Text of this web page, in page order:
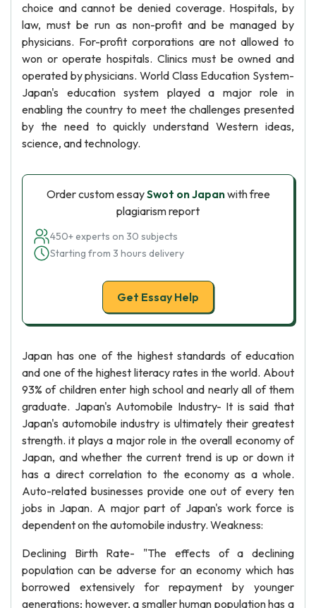
choice and cannot be denied coverage. Hospitals, by
law, must be run as non-profit and be managed by
physicians. For-profit corporations are not allowed to
won or operate hospitals. Clinics must be owned and
operated by physicians. World Class Education System-
Japan's education system played a major role in
enabling the country to meet the challenges presented
by the need to quickly understand Western ideas,
science, and technology.
Order custom essaySwot on Japanwith free
plagiarism report
450+ experts on 30 subjects
Starting from 3 hours delivery
Get Essay Help
Japan has one of the highest standards of education
and one of the highest literacy rates in the world. About
93% of children enter high school and nearly all of them
graduate. Japan's Automobile Industry- It is said that
Japan's automobile industry is ultimately their greatest
strength. it plays a major role in the overall economy of
Japan, and whether the current trend is up or down it
has a direct correlation to the economy as a whole.
Auto-related businesses provide one out of every ten
jobs in Japan. A major part of Japan's work force is
dependent on the automobile industry. Weakness:
Declining Birth Rate- "The effects of a declining
population can be adverse for an economy which has
borrowed extensively for repayment by younger
generations; however, a smaller human population has a